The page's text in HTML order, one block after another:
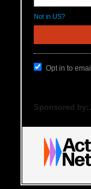
Not in US?
Opt in to
Sponsored by: